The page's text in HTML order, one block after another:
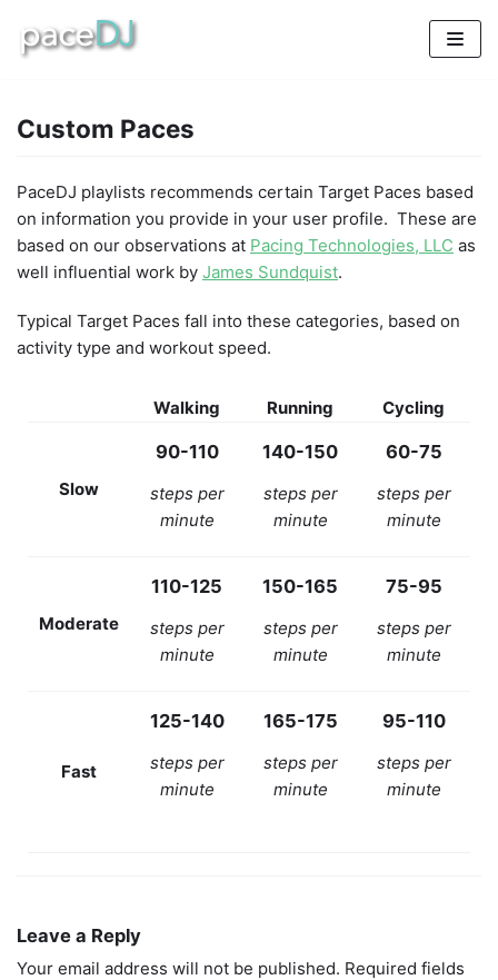
Skip
to
Custom Paces
PaceDJ playlists recommends certain Target Paces based
on information you provide in your user profile. These are
based on our observations at Pacing Technologies, LLC as
well influential work by James Sundquist.
Typical Target Paces fall into these categories, based on
activity type and workout speed.
Walking Running Cycling
Slow
90-110
steps per
minute
140-150
steps per
minute
60-75
steps per
minute
Moderate
110-125
steps per
minute
150-165
steps per
minute
75-95
steps per
minute
Fast
125-140
steps per
minute
165-175
steps per
minute
95-110
steps per
minute
Leave a Reply
Your email address will not be published. Required fields